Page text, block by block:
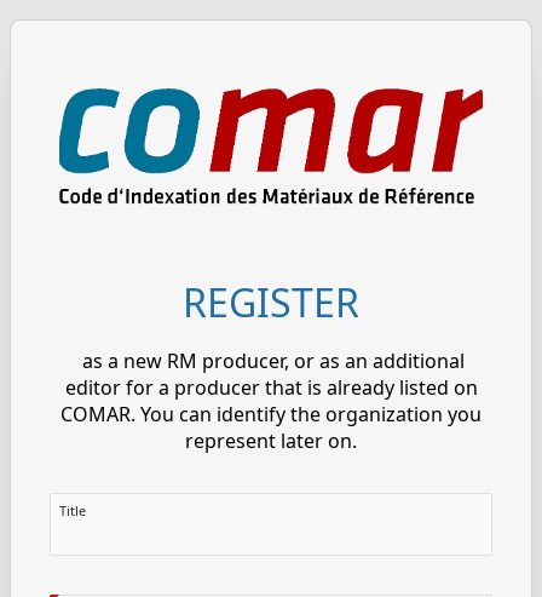
REGISTER
as a new RM producer, or as an additional
editor for a producer that is already listed on
COMAR. You can identify the organization you
represent later on.
Title